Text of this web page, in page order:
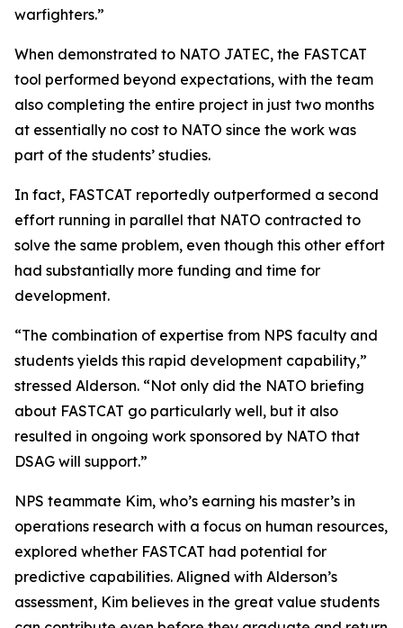
warfighters.”
When demonstrated to NATO JATEC, the FASTCAT
tool performed beyond expectations, with the team
also completing the entire project in just two months
at essentially no cost to NATO since the work was
part of the students’ studies.
In fact, FASTCAT reportedly outperformed a second
effort running in parallel that NATO contracted to
solve the same problem, even though this other effort
had substantially more funding and time for
development.
“The combination of expertise from NPS faculty and
students yields this rapid development capability,”
stressed Alderson. “Not only did the NATO briefing
about FASTCAT go particularly well, but it also
resulted in ongoing work sponsored by NATO that
DSAG will support.”
NPS teammate Kim, who’s earning his master’s in
operations research with a focus on human resources,
explored whether FASTCAT had potential for
predictive capabilities. Aligned with Alderson’s
assessment, Kim believes in the great value students